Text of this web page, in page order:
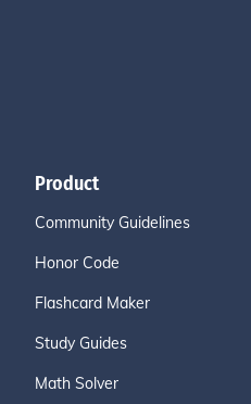
Product
Community Guidelines
Honor Code
Flashcard Maker
Study Guides
Math Solver